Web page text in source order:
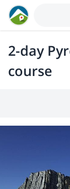
2-day
course